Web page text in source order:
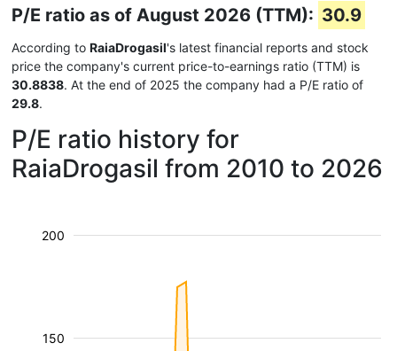
P/E ratio as of August 2026 (TTM): 30.9
According to RaiaDrogasil's latest financial reports and stock
price the company's current price-to-earnings ratio (TTM) is
30.8838. At the end of 2025 the company had a P/E ratio of
29.8.
P/E ratio history for
RaiaDrogasil from 2010 to 2026
150
200